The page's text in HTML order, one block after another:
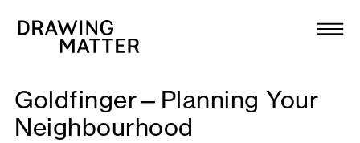
Collection
DMJournal
Goldfinger—Planning Your
Neighbourhood